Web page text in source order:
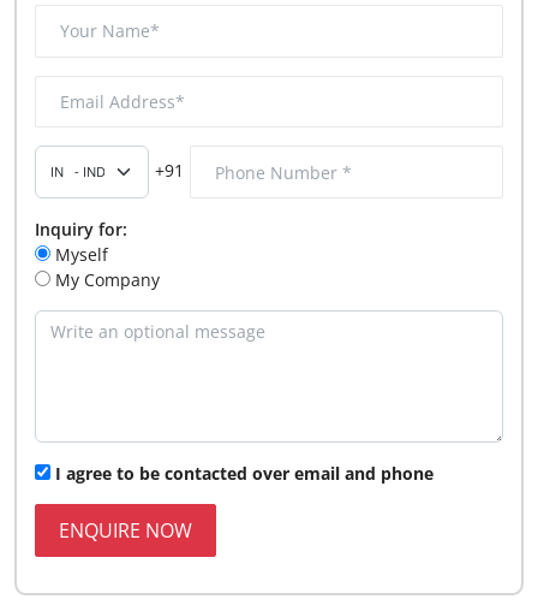
+91
Inquiry for:
Myself
My Company
I agree to be contacted over email and phone
ENQUIRE NOW